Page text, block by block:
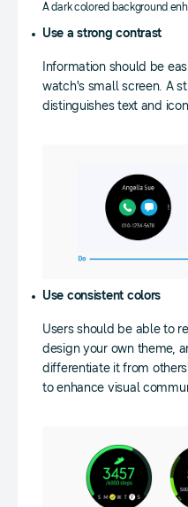
A dark colored background
Use a strong contrast
Information should be
watch's small screen. A
distinguishes text and
Use consistent colors
Users should be able to
design your own theme,
differentiate it from
to enhance visual